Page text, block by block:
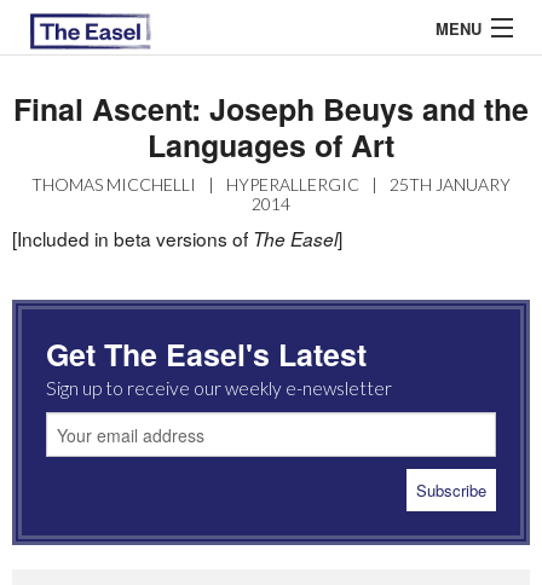
MENU
EASEL ESSAYS
GUEST ESSAYS
MOST READ
Final Ascent: Joseph Beuys and the
Languages of Art
THOMAS MICCHELLI | HYPERALLERGIC |
25TH JANUARY
2014
[Included in beta versions of The Easel]
Get The Easel's Latest
Sign up to receive our weekly e-newsletter